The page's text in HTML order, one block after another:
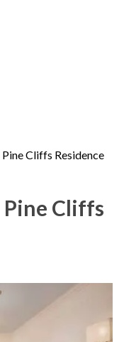
Pine Cliffs Residence
Pine Cliffs